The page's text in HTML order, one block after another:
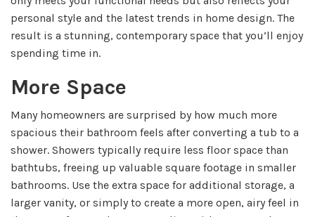
personal style and the latest trends in home design. The
result is a stunning, contemporary space that you’ll enjoy
spending time in.
More Space
Many homeowners are surprised by how much more
spacious their bathroom feels after converting a tub to a
shower. Showers typically require less floor space than
bathtubs, freeing up valuable square footage in smaller
bathrooms. Use the extra space for additional storage, a
larger vanity, or simply to create a more open, airy feel in